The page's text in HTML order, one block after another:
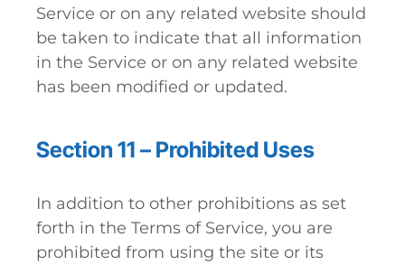
Service or on any related website should
be taken to indicate that all information
in the Service or on any related website
has been modified or updated.
Section 11 – Prohibited Uses
In addition to other prohibitions as set
forth in the Terms of Service, you are
prohibited from using the site or its